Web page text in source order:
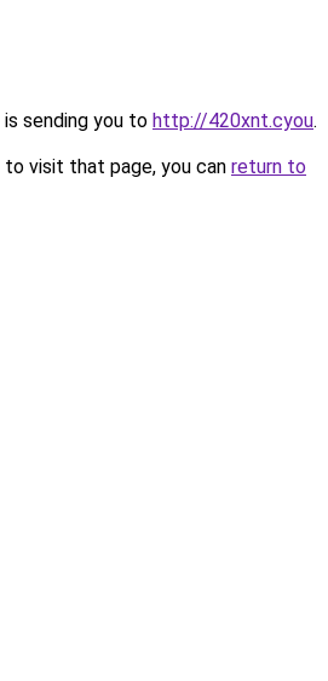
sending you to http://420xnt.cyou.
visit that page, you can return to